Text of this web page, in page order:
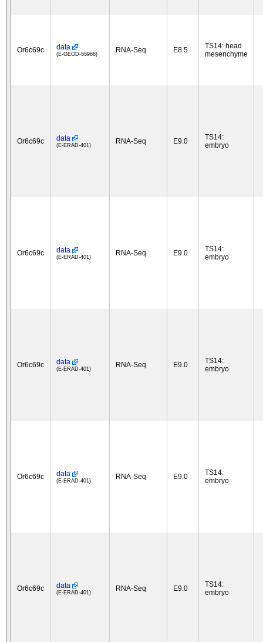
Or6c69c data
(E-GEOD-55966) RNA-Seq E8.5
TS14: head
mesenchyme
Or6c69c data
(E-ERAD-401) RNA-Seq E9.0
TS14:
embryo
Or6c69c data
(E-ERAD-401) RNA-Seq E9.0
TS14:
embryo
Or6c69c data
(E-ERAD-401) RNA-Seq E9.0
TS14:
embryo
Or6c69c data
(E-ERAD-401) RNA-Seq E9.0
TS14:
embryo
Or6c69c data
(E-ERAD-401) RNA-Seq E9.0
TS14:
embryo